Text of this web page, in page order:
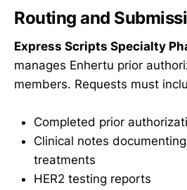
Routing and
Express Scripts Specialty
manages Enhertu prior
members. Requests must
Completed prior
Clinical notes
treatments
HER2 testing reports